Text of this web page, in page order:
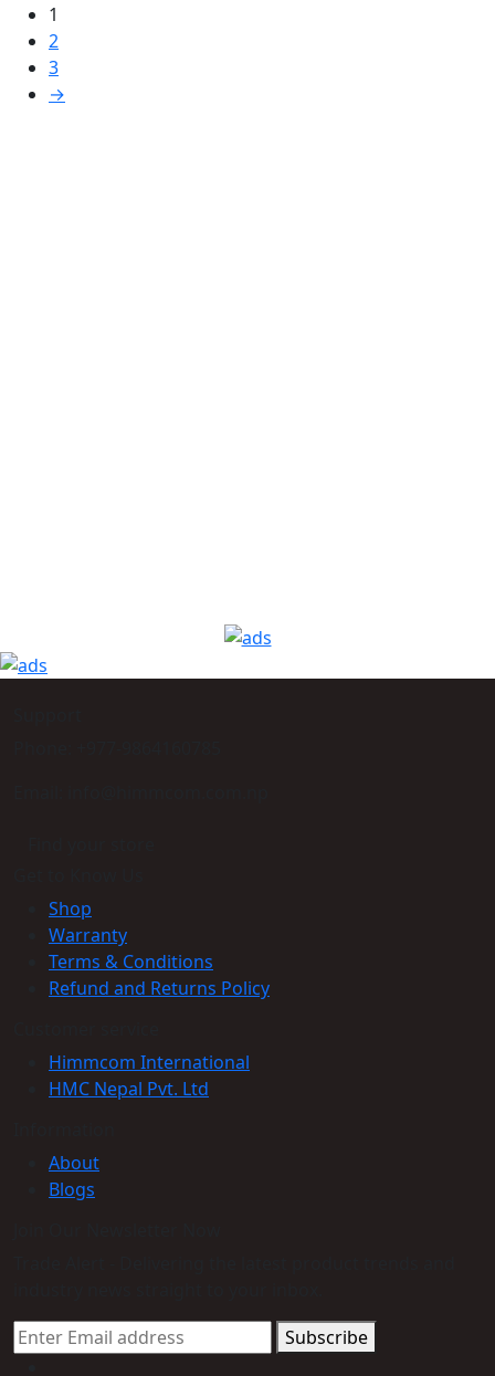
1
2
3
→
Shop
Warranty
Terms & Conditions
Refund and Returns Policy
Himmcom International
HMC Nepal Pvt. Ltd
About
Blogs
Subscribe